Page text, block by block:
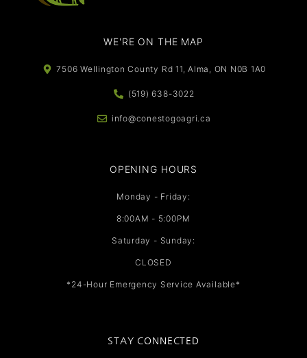
WE'RE ON THE MAP​​
7506 Wellington County Rd 11, Alma, ON N0B 1A0
(519) 638-3022
info@conestogoagri.ca
OPENING HOURS
Monday - Friday:
8:00AM - 5:00PM
Saturday - Sunday:
CLOSED
*24-Hour Emergency Service Available*
STAY CONNECTED